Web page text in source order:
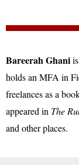
Bareerah Ghani
holds an MFA in
freelances as a
appeared in The
and other places.